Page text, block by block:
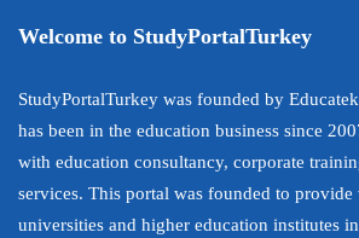
Welcome to StudyPortalTurkey
StudyPortalTurkey was founded by
has been in the education business since
with education consultancy, corporate
services. This portal was founded to provide
universities and higher education institutes